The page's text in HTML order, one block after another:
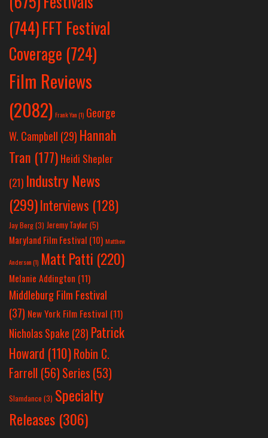
(744)FFT Festival
Coverage (724)
Film Reviews
(2082) Frank Yan(1) George
W. Campbell (29) Hannah
Tran (177) Heidi Shepler
(21) Industry News
(299)Interviews (128)
Jay Berg(3) Jeremy Taylor(5)
Maryland Film Festival (10) Matthew
Anderson(1) Matt Patti (220)
Melanie Addington (11)
Middleburg Film Festival
(37) New York Film Festival (11)
Nicholas Spake (28) Patrick
Howard (110)Robin C.
Farrell (56)Series (53)
Slamdance (3) Specialty
Releases (306)